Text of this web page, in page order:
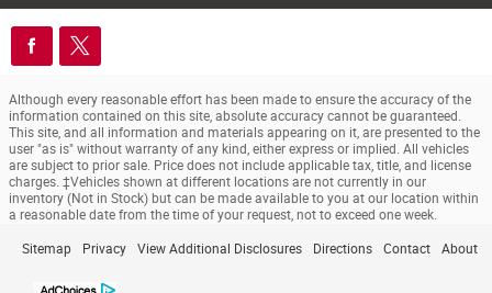
Although every reasonable effort has been made to ensure the accuracy of the
information contained on this site, absolute accuracy cannot be guaranteed.
This site, and all information and materials appearing on it, are presented to the
user "as is" without warranty of any kind, either express or implied. All vehicles
are subject to prior sale. Price does not include applicable tax, title, and license
charges. ‡Vehicles shown at different locations are not currently in our
inventory (Not in Stock) but can be made available to you at our location within
a reasonable date from the time of your request, not to exceed one week.
Sitemap Privacy View Additional Disclosures Directions Contact About